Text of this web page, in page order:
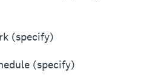
(specify)
(specify)